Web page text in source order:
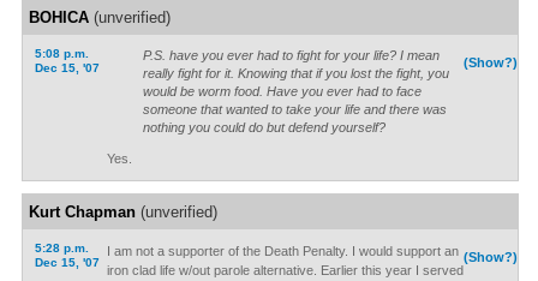
BOHICA(unverified)
5:08 p.m.
Dec 15, '07
(Show?)
P.S. have you ever had to fight for your life? I mean
really fight for it. Knowing that if you lost the fight, you
would be worm food. Have you ever had to face
someone that wanted to take your life and there was
nothing you could do but defend yourself?
Yes.
Kurt Chapman(unverified)
5:28 p.m.
Dec 15, '07
(Show?)
I am not a supporter of the Death Penalty. I would support an
iron clad life w/out parole alternative. Earlier this year I served